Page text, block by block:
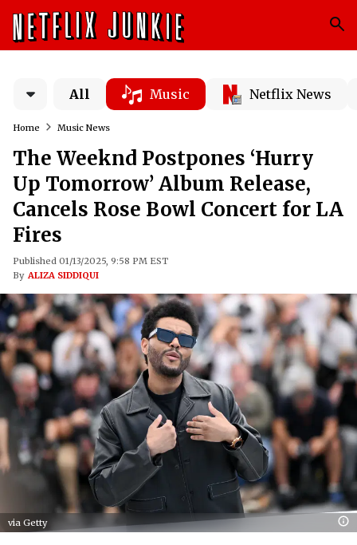
All Music Netflix News
Home Music News
The Weeknd Postpones ‘Hurry
Up Tomorrow’ Album Release,
Cancels Rose Bowl Concert for LA
Fires
Published 01/13/2025, 9:58 PM EST
By ALIZA SIDDIQUI
via Getty